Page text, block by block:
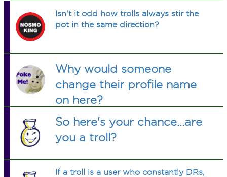
Isn't it odd how trolls always stir the
pot in the same direction?
Why would someone
change their profile name
on here?
So here's your chance...are
you a troll?
If a troll is a user who constantly DRs,